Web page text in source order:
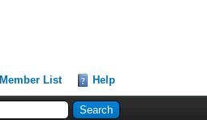
Member List Help